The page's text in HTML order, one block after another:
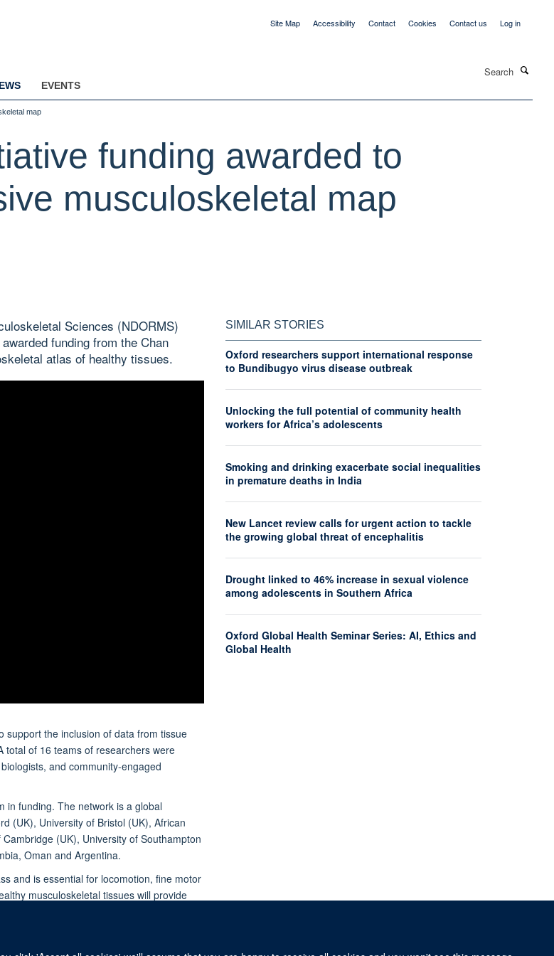
Site Map Accessibility Contact Cookies Contact us Log in
EVENTS
map
funding awarded to
musculoskeletal map
Sciences (NDORMS)
funding from the Chan
atlas of healthy tissues.
support the inclusion of data from tissue
total of 16 teams of researchers were
and community-engaged
in funding. The network is a global
(UK), University of Bristol (UK), African
(UK), University of Southampton
Oman and Argentina.
and is essential for locomotion, fine motor
musculoskeletal tissues will provide
and Musculoskeletal Sciences
SIMILAR STORIES
Oxford researchers support international response
to Bundibugyo virus disease outbreak
Unlocking the full potential of community health
workers for Africa’s adolescents
Smoking and drinking exacerbate social inequalities
in premature deaths in India
New Lancet review calls for urgent action to tackle
the growing global threat of encephalitis
Drought linked to 46% increase in sexual violence
among adolescents in Southern Africa
Oxford Global Health Seminar Series: AI, Ethics and
Global Health